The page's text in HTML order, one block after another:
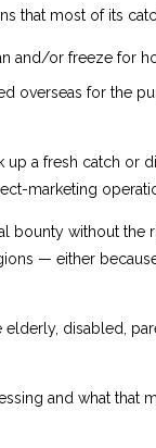
that most of its
and/or freeze for
overseas for the
a fresh catch or
marketing
bounty without the
— either
disabled,
and what that